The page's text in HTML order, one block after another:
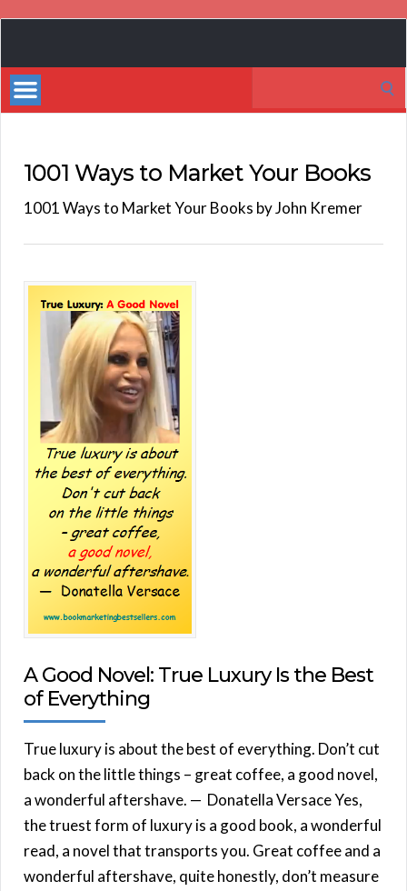
Bestsellers
1001 Ways to Market Your Books
1001 Ways to Market Your Books by John Kremer
A Good Novel: True Luxury Is the Best
of Everything
True luxury is about the best of everything. Don’t cut
back on the little things – great coffee, a good novel,
a wonderful aftershave. — Donatella Versace Yes,
the truest form of luxury is a good book, a wonderful
read, a novel that transports you. Great coffee and a
wonderful aftershave, quite honestly, don’t measure